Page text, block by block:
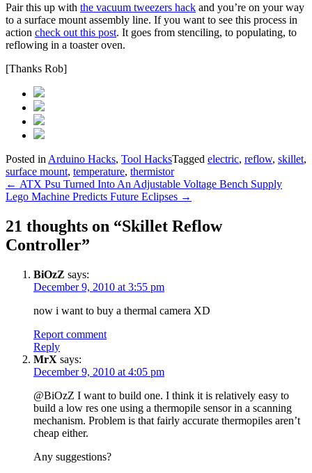
Pair this up with the vacuum tweezers hack and you’re on your way
to a surface mount assembly line. If you want to see this process in
action check out this post. It goes from stenciling, to populating, to
reflowing in a toaster oven.
[Thanks Rob]
Posted in Arduino Hacks, Tool HacksTagged electric, reflow, skillet,
surface mount, temperature, thermistor
Post
navigation
← ATX Psu Turned Into An Adjustable Voltage Bench Supply
Lego Machine Predicts Future Eclipses →
21 thoughts on “Skillet Reflow
Controller”
BiOzZ says:
December 9, 2010 at 3:55 pm
now i want to buy a thermal camera XD
Report comment
Reply
MrX says:
December 9, 2010 at 4:05 pm
@BiOzZ I want to build one. I think it is relatively easy to
build a low res one using a thermopile sensor in a scanning
mechanism. Problem is that fairly accurate thermopiles aren’t
cheap either.
Any suggestions?